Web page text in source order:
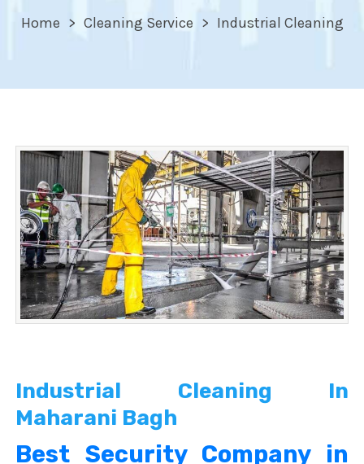
Home Cleaning Service Industrial Cleaning
Industrial Cleaning In
Maharani Bagh
Best Security Company in